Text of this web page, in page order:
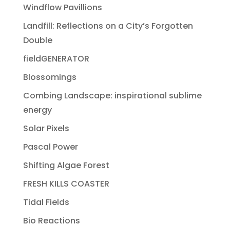
Windflow Pavillions
Landfill: Reflections on a City’s Forgotten
Double
fieldGENERATOR
Blossomings
Combing Landscape: inspirational sublime
energy
Solar Pixels
Pascal Power
Shifting Algae Forest
FRESH KILLS COASTER
Tidal Fields
Bio Reactions